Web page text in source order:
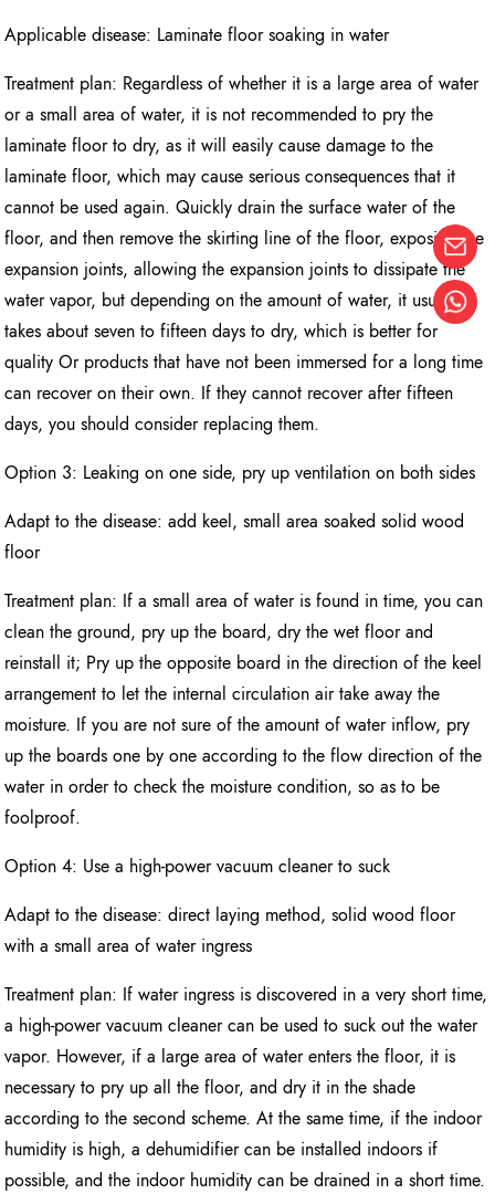
Applicable disease: Laminate floor soaking in water
Treatment plan: Regardless of whether it is a large area of water
or a small area of water, it is not recommended to pry the
laminate floor to dry, as it will easily cause damage to the
laminate floor, which may cause serious consequences that it
cannot be used again. Quickly drain the surface water of the
floor, and then remove the skirting line of the floor, exposing the
expansion joints, allowing the expansion joints to dissipate the
water vapor, but depending on the amount of water, it usually
takes about seven to fifteen days to dry, which is better for
quality Or products that have not been immersed for a long time
can recover on their own. If they cannot recover after fifteen
days, you should consider replacing them.
Option 3: Leaking on one side, pry up ventilation on both sides
Adapt to the disease: add keel, small area soaked solid wood
floor
Treatment plan: If a small area of water is found in time, you can
clean the ground, pry up the board, dry the wet floor and
reinstall it; Pry up the opposite board in the direction of the keel
arrangement to let the internal circulation air take away the
moisture. If you are not sure of the amount of water inflow, pry
up the boards one by one according to the flow direction of the
water in order to check the moisture condition, so as to be
foolproof.
Option 4: Use a high-power vacuum cleaner to suck
Adapt to the disease: direct laying method, solid wood floor
with a small area of water ingress
Treatment plan: If water ingress is discovered in a very short time,
a high-power vacuum cleaner can be used to suck out the water
vapor. However, if a large area of water enters the floor, it is
necessary to pry up all the floor, and dry it in the shade
according to the second scheme. At the same time, if the indoor
humidity is high, a dehumidifier can be installed indoors if
possible, and the indoor humidity can be drained in a short time.